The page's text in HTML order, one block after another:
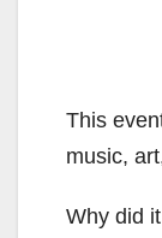
This
music,
Why did